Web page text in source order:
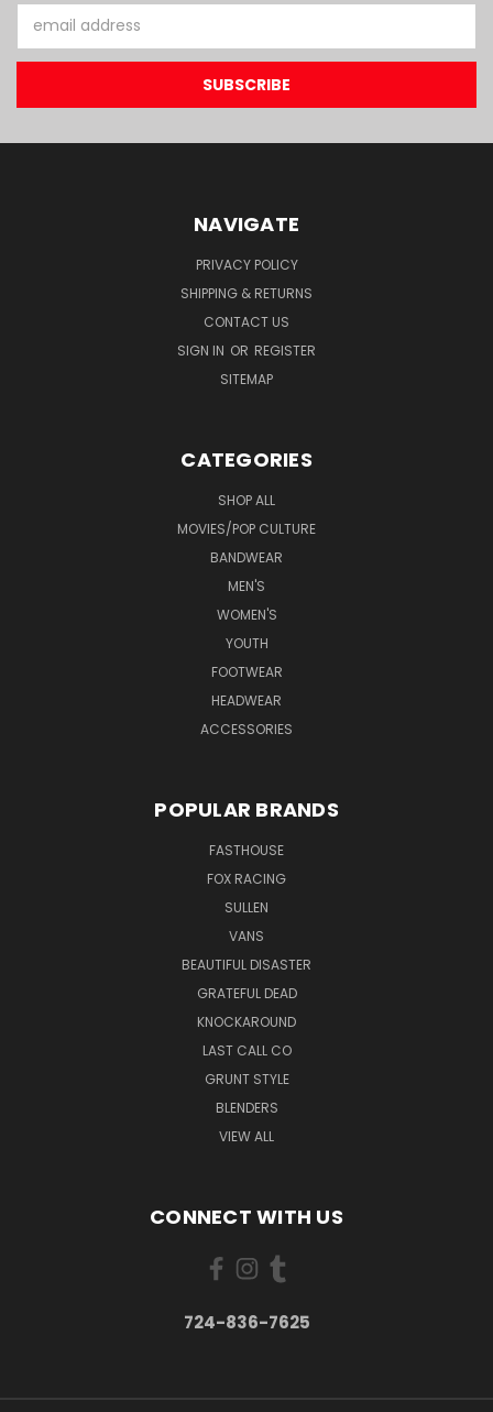
Address
NAVIGATE
PRIVACY POLICY
SHIPPING & RETURNS
CONTACT US
SIGN IN OR REGISTER
SITEMAP
CATEGORIES
SHOP ALL
MOVIES/POP CULTURE
BANDWEAR
MEN'S
WOMEN'S
YOUTH
FOOTWEAR
HEADWEAR
ACCESSORIES
POPULAR BRANDS
FASTHOUSE
FOX RACING
SULLEN
VANS
BEAUTIFUL DISASTER
GRATEFUL DEAD
KNOCKAROUND
LAST CALL CO
GRUNT STYLE
BLENDERS
VIEW ALL
CONNECT WITH US
724-836-7625